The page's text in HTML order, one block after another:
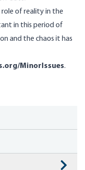
role of reality in the
in this period of
and the chaos it has
MinorIssues.